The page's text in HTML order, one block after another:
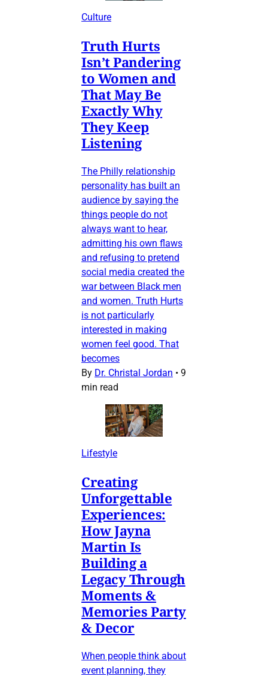
Culture
Truth Hurts
Isn’t Pandering
to Women and
That May Be
Exactly Why
They Keep
Listening
The Philly relationship
personality has built an
audience by saying the
things people do not
always want to hear,
admitting his own flaws
and refusing to pretend
social media created the
war between Black men
and women. Truth Hurts
is not particularly
interested in making
women feel good. That
becomes
By Dr. Christal Jordan • 9
min read
Lifestyle
Creating
Unforgettable
Experiences:
How Jayna
Martin Is
Building a
Legacy Through
Moments &
Memories Party
& Decor
When people think about
event planning, they